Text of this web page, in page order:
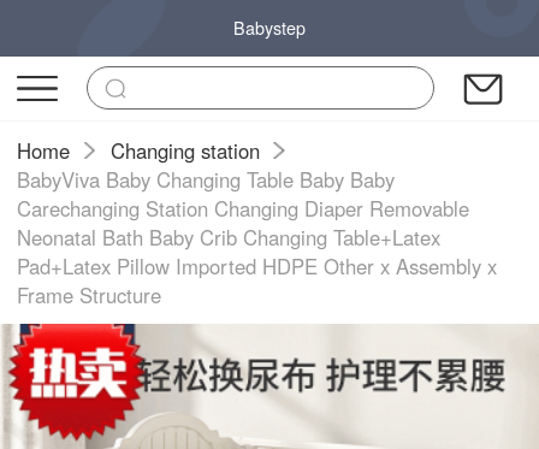
Babystep
Home
Changing station
BabyViva Baby Changing Table Baby Baby
Carechanging Station Changing Diaper Removable
Neonatal Bath Baby Crib Changing Table+Latex
Pad+Latex Pillow Imported HDPE Other x Assembly x
Frame Structure